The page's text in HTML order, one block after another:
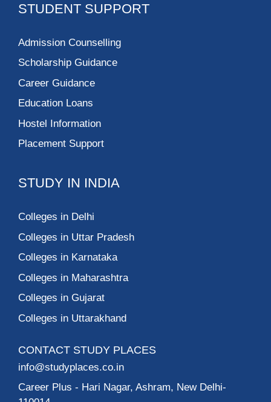
STUDENT SUPPORT
Admission Counselling
Scholarship Guidance
Career Guidance
Education Loans
Hostel Information
Placement Support
STUDY IN INDIA
Colleges in Delhi
Colleges in Uttar Pradesh
Colleges in Karnataka
Colleges in Maharashtra
Colleges in Gujarat
Colleges in Uttarakhand
CONTACT STUDY PLACES
info@studyplaces.co.in
Career Plus - Hari Nagar, Ashram, New Delhi-